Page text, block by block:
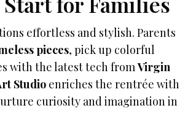
effortless and stylish. Parents
pieces, pick up colorful
with the latest tech fromVirgin
Studio enriches the rentrée with
curiosity and imagination in